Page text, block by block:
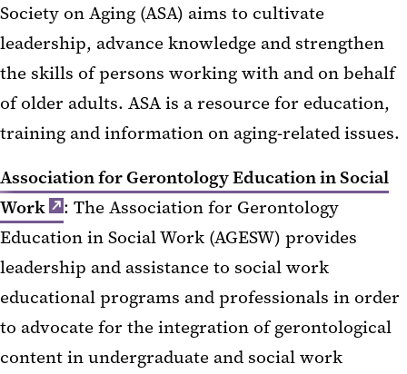
Society on Aging (ASA) aims to cultivate
leadership, advance knowledge and strengthen
the skills of persons working with and on behalf
of older adults. ASA is a resource for education,
training and information on aging-related issues.
Association for Gerontology Education in Social
Work
: The Association for Gerontology
Education in Social Work (AGESW) provides
leadership and assistance to social work
educational programs and professionals in order
to advocate for the integration of gerontological
content in undergraduate and social work